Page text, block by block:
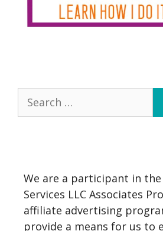
for:
We are a participant in the
Services LLC Associates
affiliate advertising
provide a means for us to